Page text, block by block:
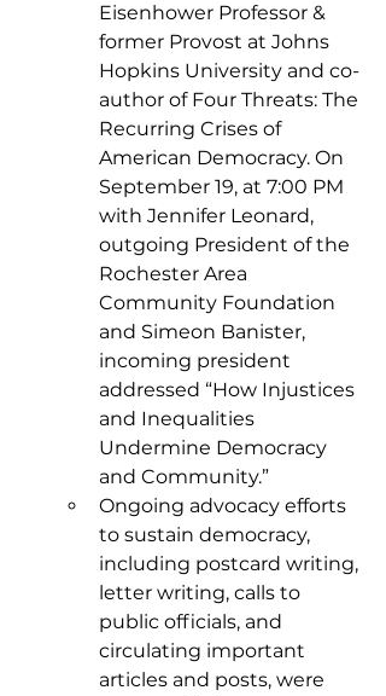
Eisenhower Professor &
former Provost at Johns
Hopkins University and co-
author of Four Threats: The
Recurring Crises of
American Democracy. On
September 19, at 7:00 PM
with Jennifer Leonard,
outgoing President of the
Rochester Area
Community Foundation
and Simeon Banister,
incoming president
addressed “How Injustices
and Inequalities
Undermine Democracy
and Community.”
Ongoing advocacy efforts
to sustain democracy,
including postcard writing,
letter writing, calls to
public officials, and
circulating important
articles and posts, were